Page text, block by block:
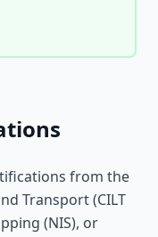
from the
Transport (CILT
(NIS), or